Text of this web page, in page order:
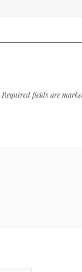
Required fields are